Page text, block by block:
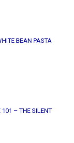
BEAN PASTA
101 – THE SILENT